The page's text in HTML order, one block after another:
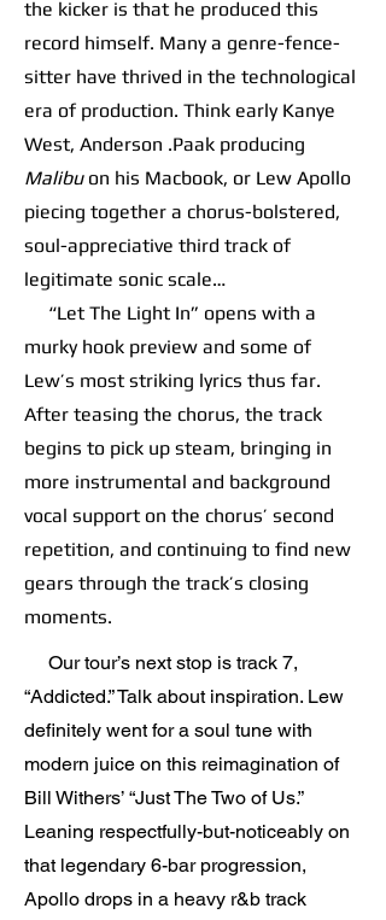
the kicker is that he produced this
record himself. Many a genre-fence-
sitter have thrived in the technological
era of production. Think early Kanye
West, Anderson .Paak producing
Malibuon his Macbook, or Lew Apollo
piecing together a chorus-bolstered,
soul-appreciative third track of
legitimate sonic scale…
“Let The Light In” opens with a
murky hook preview and some of
Lew’s most striking lyrics thus far.
After teasing the chorus, the track
begins to pick up steam, bringing in
more instrumental and background
vocal support on the chorus’ second
repetition, and continuing to find new
gears through the track’s closing
moments.
Our tour’s next stop is track 7,
“Addicted.” Talk about inspiration. Lew
definitely went for a soul tune with
modern juice on this reimagination of
Bill Withers’ “Just The Two of Us.”
Leaning respectfully-but-noticeably on
that legendary 6-bar progression,
Apollo drops in a heavy r&b track